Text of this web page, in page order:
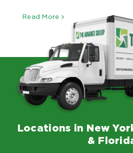
of
at
Read More
Locations in New
&